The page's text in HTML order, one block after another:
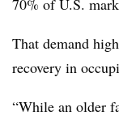
70% of U.S.
That demand
recovery in
“While an older